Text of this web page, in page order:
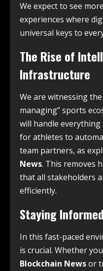
We expect to see
experiences where
universal keys to
The Rise of
Infrastructure
We are witnessing
managing” sports
will handle
for athletes to
team partners, as
News. This removes
that all stakeholders
efficiently.
Staying Informed
In this fast-paced
is crucial. Whether
Blockchain Newsor